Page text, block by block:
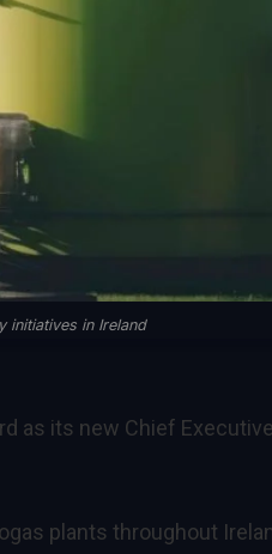
initiatives in Ireland
as its new Chief Executive
plants throughout